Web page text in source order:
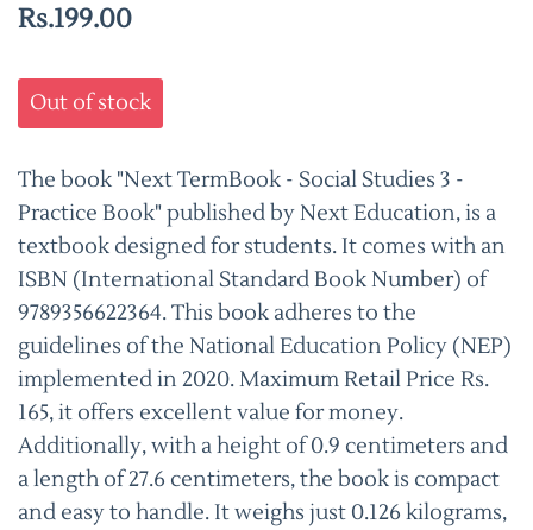
Rs.199.00
Out of stock
The book "Next TermBook - Social Studies 3 -
Practice Book" published by Next Education, is a
textbook designed for students. It comes with an
ISBN (International Standard Book Number) of
9789356622364. This book adheres to the
guidelines of the National Education Policy (NEP)
implemented in 2020. Maximum Retail Price Rs.
165, it offers excellent value for money.
Additionally, with a height of 0.9 centimeters and
a length of 27.6 centimeters, the book is compact
and easy to handle. It weighs just 0.126 kilograms,